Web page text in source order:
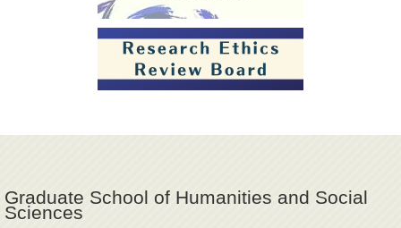
Graduate School of Humanities and Social
Sciences